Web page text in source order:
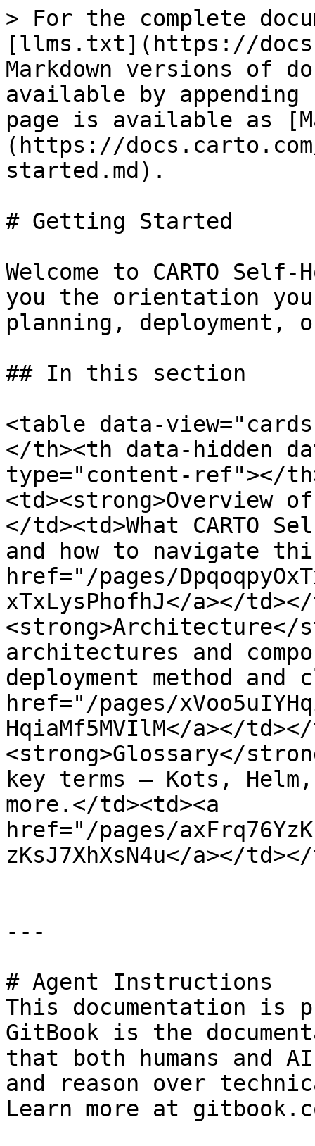
> For the complete
[llms.txt](https://
Markdown versions of
available by
page is available as
(https://
started.md).
# Getting Started
Welcome to CARTO
you the orientation
planning, deployment,
## In this section
<table data-
</th><th data-hidden
type="content-ref"></
<td><strong>Overview
</td><td>What
and how to navigate
href="/pages/
xTxLysPhofhJ</a></
<strong>Architecture</
architectures and
deployment method
href="/pages/
HqiaMf5MVIlM</a></
<strong>Glossary</
key terms — Kots,
more.</td><td><a
href="/pages/
zKsJ7XhXsN4u</a></
---
# Agent Instructions
This documentation is
GitBook is the
that both humans and
and reason over
Learn more at